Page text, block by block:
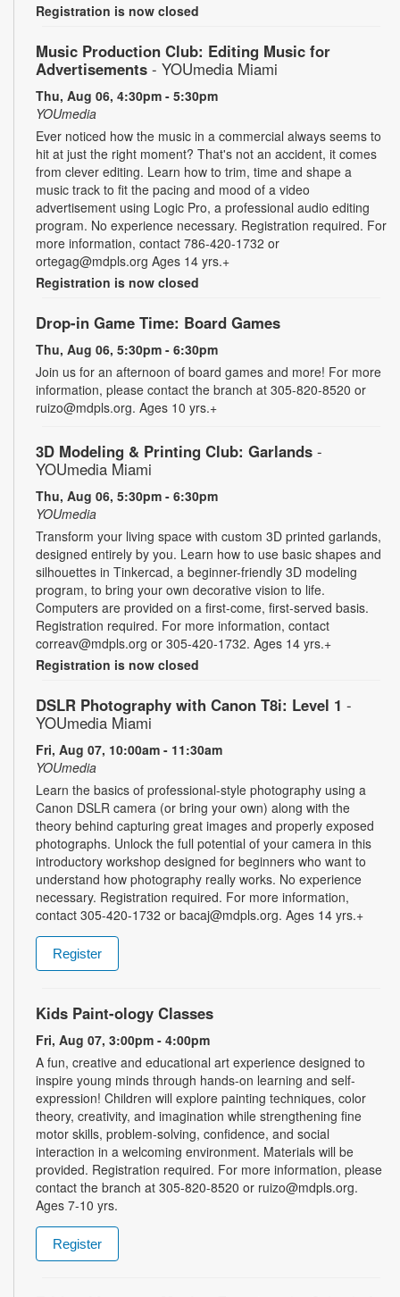
Registration is now closed
Music Production Club: Editing Music for
Advertisements - YOUmedia Miami
Thu, Aug 06, 4:30pm - 5:30pm
YOUmedia
Ever noticed how the music in a commercial always seems to
hit at just the right moment? That's not an accident, it comes
from clever editing. Learn how to trim, time and shape a
music track to fit the pacing and mood of a video
advertisement using Logic Pro, a professional audio editing
program. No experience necessary. Registration required. For
more information, contact 786-420-1732 or
ortegag@mdpls.org Ages 14 yrs.+
Registration is now closed
Drop-in Game Time: Board Games
Thu, Aug 06, 5:30pm - 6:30pm
Join us for an afternoon of board games and more! For more
information, please contact the branch at 305-820-8520 or
ruizo@mdpls.org. Ages 10 yrs.+
3D Modeling & Printing Club: Garlands -
YOUmedia Miami
Thu, Aug 06, 5:30pm - 6:30pm
YOUmedia
Transform your living space with custom 3D printed garlands,
designed entirely by you. Learn how to use basic shapes and
silhouettes in Tinkercad, a beginner-friendly 3D modeling
program, to bring your own decorative vision to life.
Computers are provided on a first-come, first-served basis.
Registration required. For more information, contact
correav@mdpls.org or 305-420-1732. Ages 14 yrs.+
Registration is now closed
DSLR Photography with Canon T8i: Level 1 -
YOUmedia Miami
Fri, Aug 07, 10:00am - 11:30am
YOUmedia
Learn the basics of professional-style photography using a
Canon DSLR camera (or bring your own) along with the
theory behind capturing great images and properly exposed
photographs. Unlock the full potential of your camera in this
introductory workshop designed for beginners who want to
understand how photography really works. No experience
necessary. Registration required. For more information,
contact 305-420-1732 or bacaj@mdpls.org. Ages 14 yrs.+
Register
Kids Paint-ology Classes
Fri, Aug 07, 3:00pm - 4:00pm
A fun, creative and educational art experience designed to
inspire young minds through hands-on learning and self-
expression! Children will explore painting techniques, color
theory, creativity, and imagination while strengthening fine
motor skills, problem-solving, confidence, and social
interaction in a welcoming environment. Materials will be
provided. Registration required. For more information, please
contact the branch at 305-820-8520 or ruizo@mdpls.org.
Ages 7-10 yrs.
Register